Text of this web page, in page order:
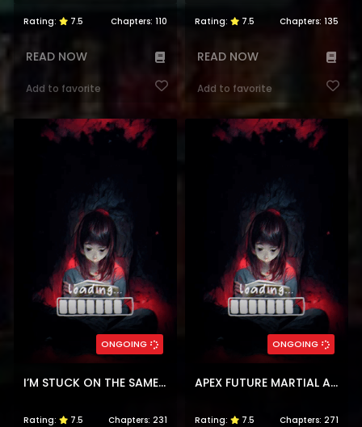
Rating: 7.5 Chapters: 110
READ NOW
Add to favorite
Rating: 7.5 Chapters: 135
READ NOW
Add to favorite
ONGOING
I’M STUCK ON THE SAME DAY FOR A THOUSAND YEARS
Rating: 7.5 Chapters: 231
ONGOING
APEX FUTURE MARTIAL ARTS
Rating: 7.5 Chapters: 271